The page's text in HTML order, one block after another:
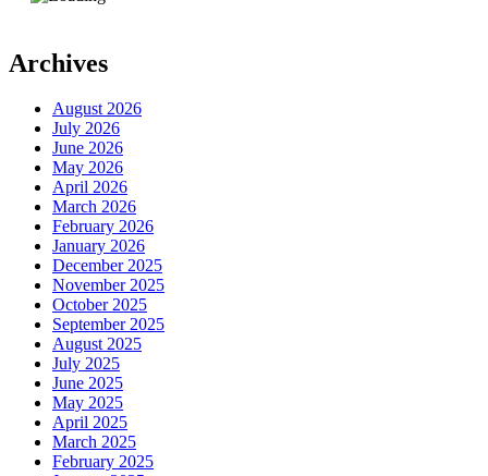
Archives
August 2026
July 2026
June 2026
May 2026
April 2026
March 2026
February 2026
January 2026
December 2025
November 2025
October 2025
September 2025
August 2025
July 2025
June 2025
May 2025
April 2025
March 2025
February 2025